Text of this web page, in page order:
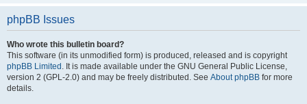
phpBB Issues
Who wrote this bulletin board?
This software (in its unmodified form) is produced, released and is copyright
phpBB Limited . It is made available under the GNU General Public License,
version 2 (GPL-2.0) and may be freely distributed. See About phpBB for more
details.